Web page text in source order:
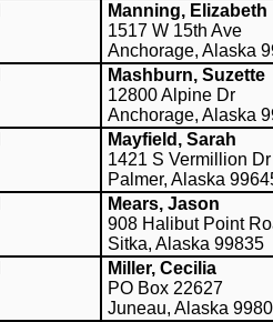
Manning, Elizabeth
1517 W 15th Ave
Anchorage, Alaska
Mashburn, Suzette
12800 Alpine Dr
Anchorage, Alaska
Mayfield, Sarah
1421 S Vermillion Dr
Palmer, Alaska
Mears, Jason
908 Halibut Point
Sitka, Alaska 99835
Miller, Cecilia
PO Box 22627
Juneau, Alaska